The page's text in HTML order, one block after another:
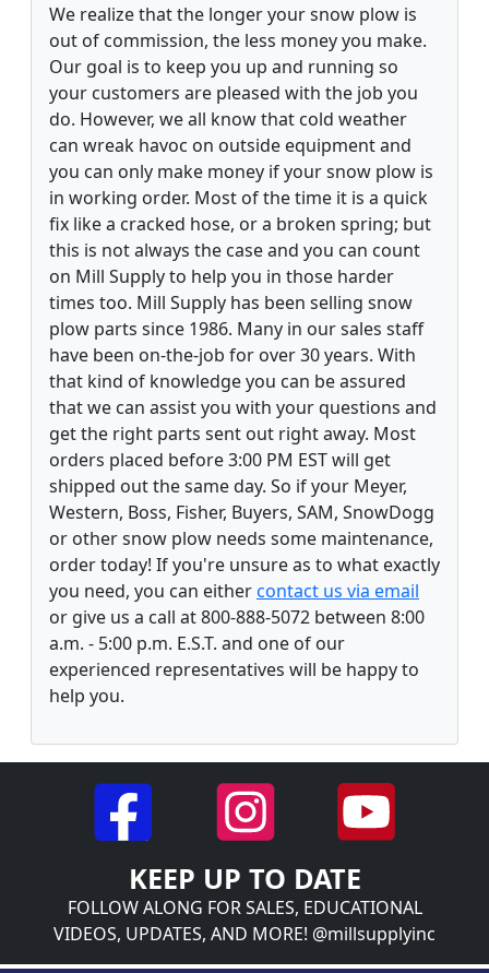
We realize that the longer your snow plow is
out of commission, the less money you make.
Our goal is to keep you up and running so
your customers are pleased with the job you
do. However, we all know that cold weather
can wreak havoc on outside equipment and
you can only make money if your snow plow is
in working order. Most of the time it is a quick
fix like a cracked hose, or a broken spring; but
this is not always the case and you can count
on Mill Supply to help you in those harder
times too. Mill Supply has been selling snow
plow parts since 1986. Many in our sales staff
have been on-the-job for over 30 years. With
that kind of knowledge you can be assured
that we can assist you with your questions and
get the right parts sent out right away. Most
orders placed before 3:00 PM EST will get
shipped out the same day. So if your Meyer,
Western, Boss, Fisher, Buyers, SAM, SnowDogg
or other snow plow needs some maintenance,
order today! If you're unsure as to what exactly
you need, you can eithercontact us via email
or give us a call at 800-888-5072 between 8:00
a.m. - 5:00 p.m. E.S.T. and one of our
experienced representatives will be happy to
help you.
KEEP UP TO DATE
FOLLOW ALONG FOR SALES, EDUCATIONAL
VIDEOS, UPDATES, AND MORE! @millsupplyinc